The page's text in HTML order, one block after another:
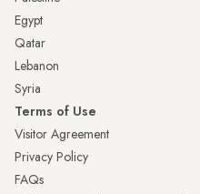
Egypt
Qatar
Lebanon
Syria
Terms of Use
Visitor Agreement
Privacy Policy
FAQs